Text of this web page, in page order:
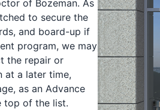
of Bozeman. As
to secure the
and board-up if
program, we may
the repair or
at a later time,
as an Advance
top of the list.